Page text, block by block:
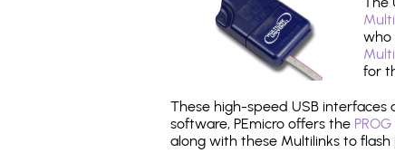
who
for
These high-speed USB interfaces
software, PEmicro offers the
along with these Multilinks to